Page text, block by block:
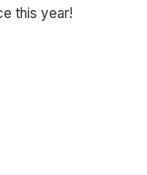
this year!